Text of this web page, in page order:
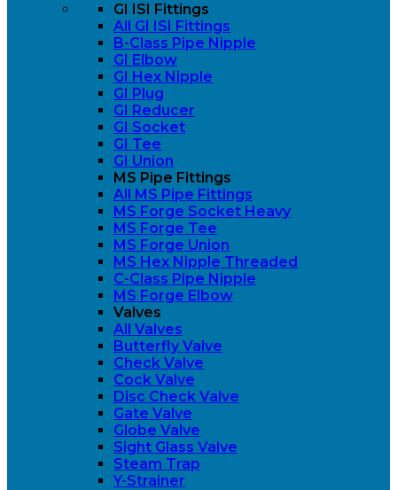
GI ISI Fittings
All GI ISI Fittings
B-Class Pipe Nipple
GI Elbow
GI Hex Nipple
GI Plug
GI Reducer
GI Socket
GI Tee
GI Union
MS Pipe Fittings
All MS Pipe Fittings
MS Forge Socket Heavy
MS Forge Tee
MS Forge Union
MS Hex Nipple Threaded
C-Class Pipe Nipple
MS Forge Elbow
Valves
All Valves
Butterfly Valve
Check Valve
Cock Valve
Disc Check Valve
Gate Valve
Globe Valve
Sight Glass Valve
Steam Trap
Y-Strainer